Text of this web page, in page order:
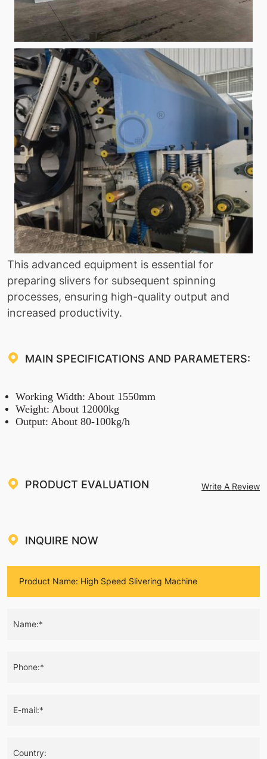
This advanced equipment is essential for
preparing slivers for subsequent spinning
processes, ensuring high-quality output and
increased productivity.
MAIN SPECIFICATIONS AND PARAMETERS:
Working Width: About 1550mm
Weight: About 12000kg
Output: About 80-100kg/h
PRODUCT EVALUATION Write A Review
INQUIRE NOW
Name:*
Phone:*
E-mail:*
Country: